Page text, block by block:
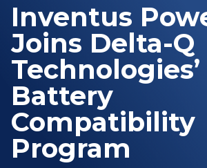
Inventus
Joins Delta-Q
Technologies’
Battery
Compatibility
Program